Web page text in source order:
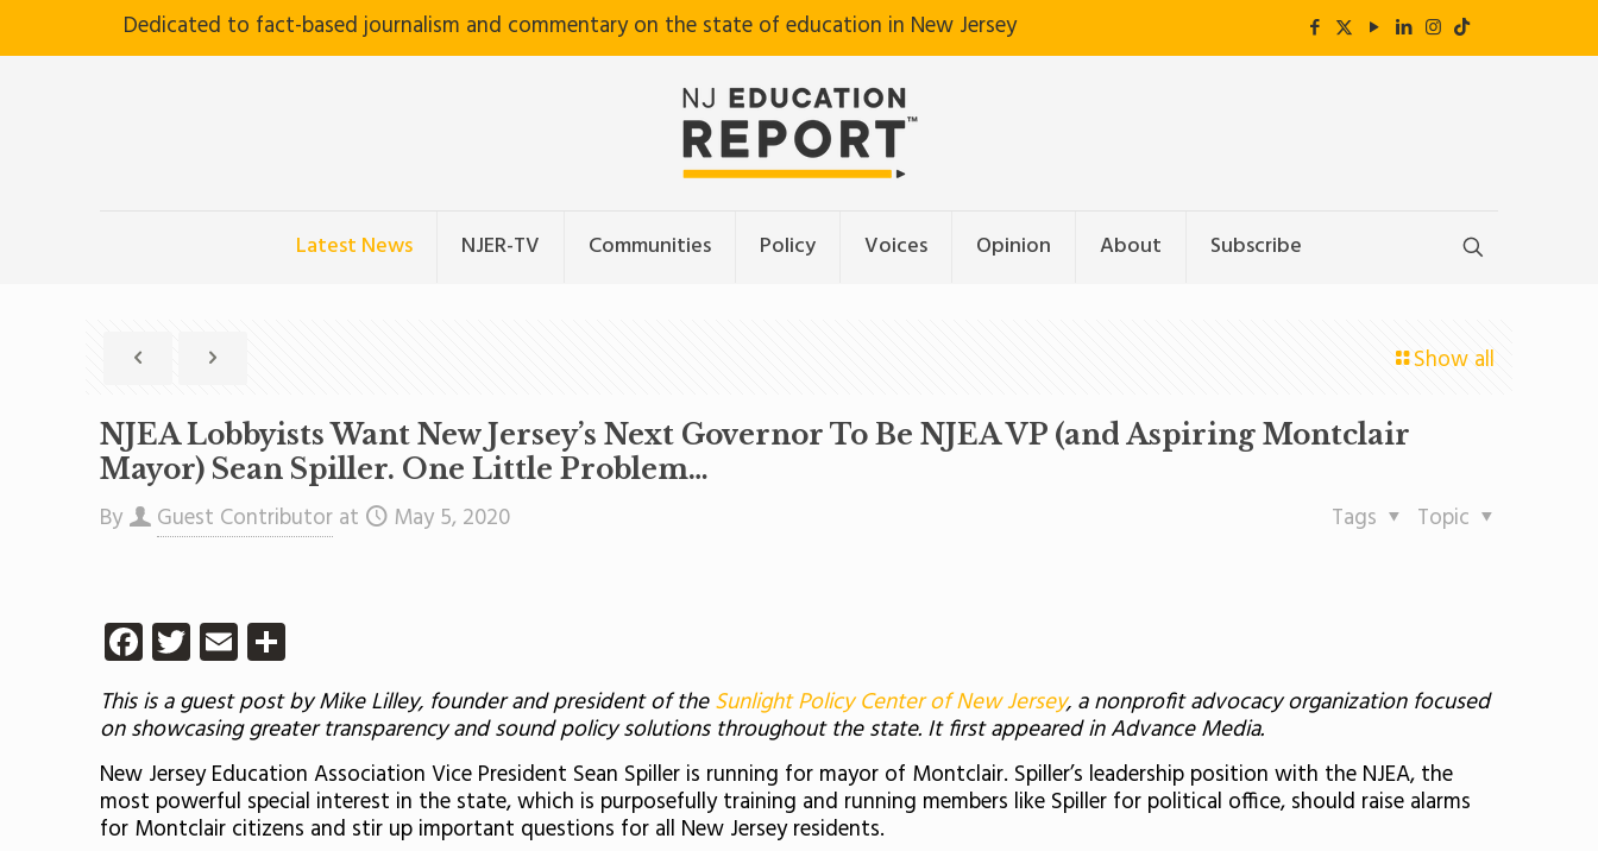
Dedicated to fact-based journalism and commentary on the state of education in New Jersey
Latest News NJER-TV Communities Policy Voices Opinion About Subscribe
Show all
NJEA Lobbyists Want New Jersey’s Next Governor To Be NJEA VP (and Aspiring Montclair
Mayor) Sean Spiller. One Little Problem…
By Guest Contributor at May 5, 2020 Topic
Tags
Facebook
Twitter
Email
This is a guest post by Mike Lilley, founder and president of theSunlight Policy Center of New Jersey, a nonprofit advocacy organization focused
on showcasing greater transparency and sound policy solutions throughout the state. It first appeared in Advance Media.
New Jersey Education Association Vice President Sean Spiller is running for mayor of Montclair. Spiller’s leadership position with the NJEA, the
most powerful special interest in the state, which is purposefully training and running members like Spiller for political office, should raise alarms
for Montclair citizens and stir up important questions for all New Jersey residents.